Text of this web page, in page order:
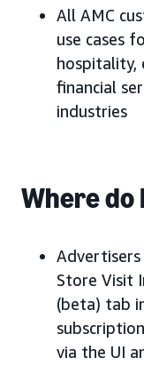
All AMC
use cases
hospitality,
financial
industries
Where do
Advertisers
Store Visit
(beta) tab
via the UI